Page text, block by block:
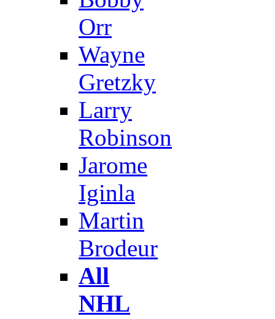
Orr
Wayne
Gretzky
Larry
Robinson
Jarome
Iginla
Martin
Brodeur
All
NHL